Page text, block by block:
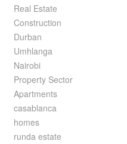
Real Estate
Construction
Durban
Umhlanga
Nairobi
Property Sector
Apartments
casablanca
homes
runda estate